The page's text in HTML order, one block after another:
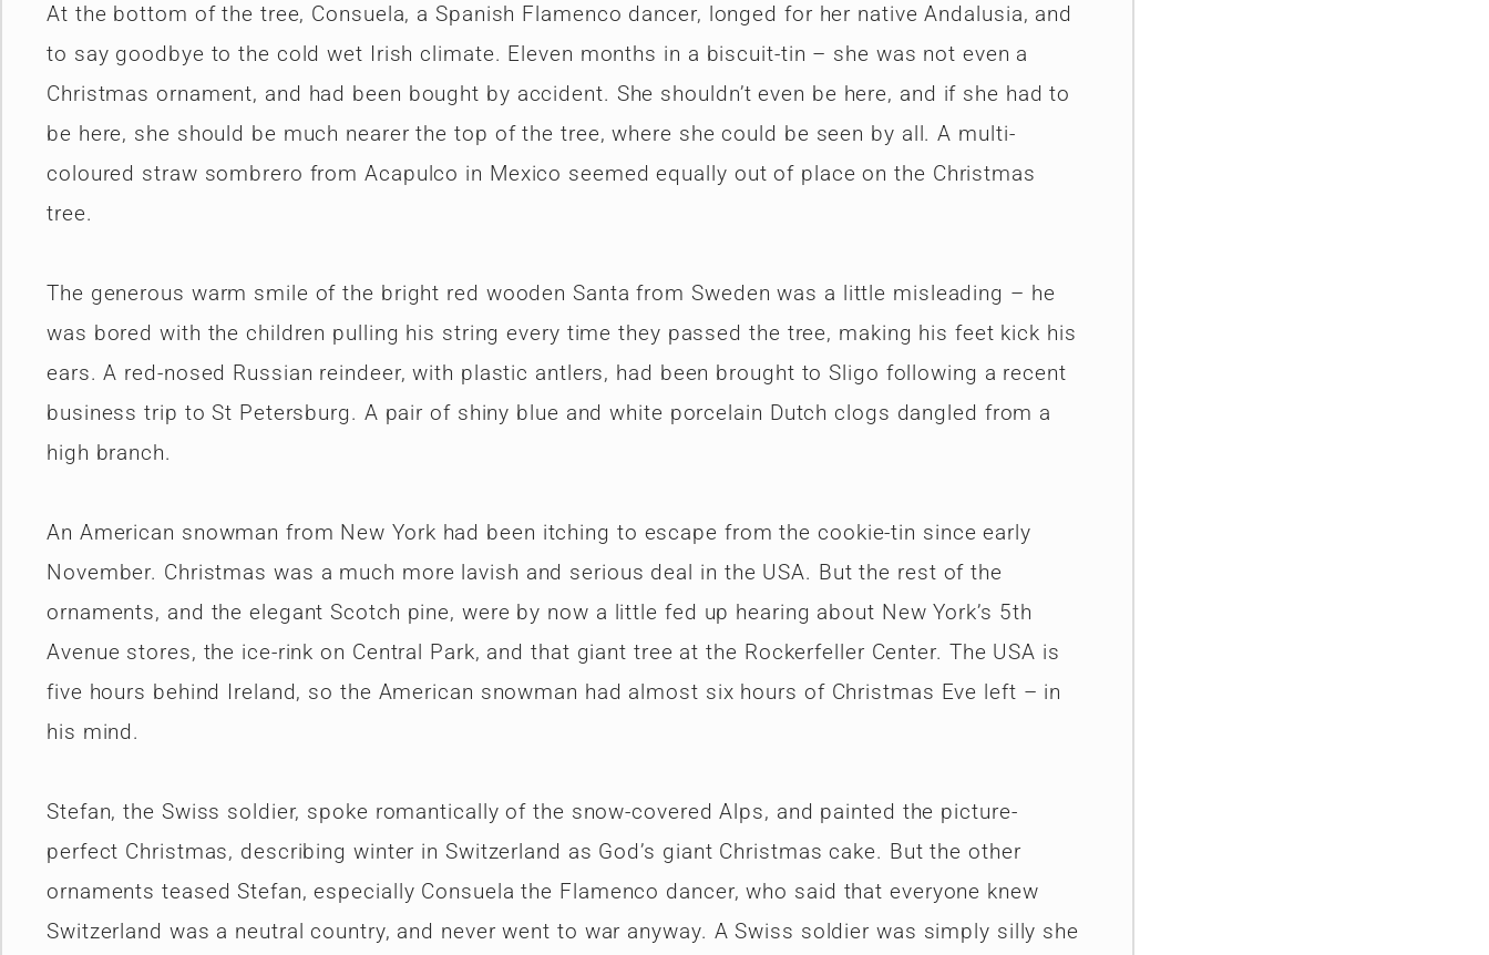
At the bottom of the tree, Consuela, a Spanish Flamenco dancer, longed for her native Andalusia, and
to say goodbye to the cold wet Irish climate. Eleven months in a biscuit-tin – she was not even a
Christmas ornament, and had been bought by accident. She shouldn’t even be here, and if she had to
be here, she should be much nearer the top of the tree, where she could be seen by all. A multi-
coloured straw sombrero from Acapulco in Mexico seemed equally out of place on the Christmas
tree.
The generous warm smile of the bright red wooden Santa from Sweden was a little misleading – he
was bored with the children pulling his string every time they passed the tree, making his feet kick his
ears. A red-nosed Russian reindeer, with plastic antlers, had been brought to Sligo following a recent
business trip to St Petersburg. A pair of shiny blue and white porcelain Dutch clogs dangled from a
high branch.
An American snowman from New York had been itching to escape from the cookie-tin since early
November. Christmas was a much more lavish and serious deal in the USA. But the rest of the
ornaments, and the elegant Scotch pine, were by now a little fed up hearing about New York’s 5th
Avenue stores, the ice-rink on Central Park, and that giant tree at the Rockerfeller Center. The USA is
five hours behind Ireland, so the American snowman had almost six hours of Christmas Eve left – in
his mind.
Stefan, the Swiss soldier, spoke romantically of the snow-covered Alps, and painted the picture-
perfect Christmas, describing winter in Switzerland as God’s giant Christmas cake. But the other
ornaments teased Stefan, especially Consuela the Flamenco dancer, who said that everyone knew
Switzerland was a neutral country, and never went to war anyway. A Swiss soldier was simply silly she